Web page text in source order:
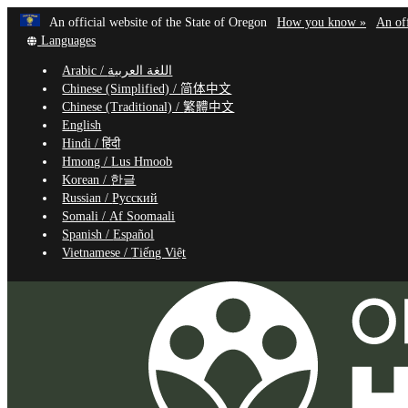
Skip
main
content
An official website of the State of Oregon Learn
How you know »
(how
An
Translate
site
into
other
Languages
Arabic / اللغة العربية
Chinese (Simplified) /简体中文
Chinese (Traditional) /繁體中文
English
Hindi /हिंदी
Hmong /Lus Hmoob
Korean / 한글
Russian /Русский
Somali /Af Soomaali
Spanish /Español
Vietnamese /Tiếng Việt